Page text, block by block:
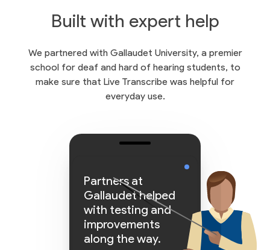
Built with expert help
We partnered with Gallaudet University, a premier
school for deaf and hard of hearing students, to
make sure that Live Transcribe was helpful for
everyday use.
Partners at
Gallaudet helped
with testing and
improvements
along the way.